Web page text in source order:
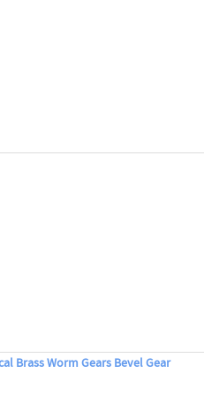
Brass Worm Gears Bevel Gear